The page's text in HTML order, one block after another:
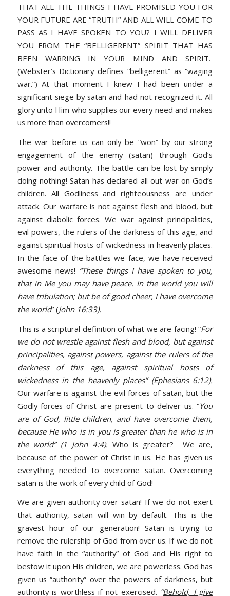
THAT ALL THE THINGS I HAVE PROMISED YOU FOR
YOUR FUTURE ARE “TRUTH” AND ALL WILL COME TO
PASS AS I HAVE SPOKEN TO YOU? I WILL DELIVER
YOU FROM THE “BELLIGERENT” SPIRIT THAT HAS
BEEN WARRING IN YOUR MIND AND SPIRIT.
(Webster’s Dictionary defines “belligerent” as “waging
war.”) At that moment I knew I had been under a
significant siege by satan and had not recognized it. All
glory unto Him who supplies our every need and makes
us more than overcomers!!
The war before us can only be “won” by our strong
engagement of the enemy (satan) through God’s
power and authority. The battle can be lost by simply
doing nothing! Satan has declared all out war on God’s
children. All Godliness and righteousness are under
attack. Our warfare is not against flesh and blood, but
against diabolic forces. We war against principalities,
evil powers, the rulers of the darkness of this age, and
against spiritual hosts of wickedness in heavenly places.
In the face of the battles we face, we have received
awesome news! “These things I have spoken to you,
that in Me you may have peace. In the world you will
have tribulation; but be of good cheer, I have overcome
the world” (John 16:33).
This is a scriptural definition of what we are facing! “For
we do not wrestle against flesh and blood, but against
principalities, against powers, against the rulers of the
darkness of this age, against spiritual hosts of
wickedness in the heavenly places” (Ephesians 6:12).
Our warfare is against the evil forces of satan, but the
Godly forces of Christ are present to deliver us. “You
are of God, little children, and have overcome them,
because He who is in you is greater than he who is in
the world” (1 John 4:4). Who is greater? We are,
because of the power of Christ in us. He has given us
everything needed to overcome satan. Overcoming
satan is the work of every child of God!
We are given authority over satan! If we do not exert
that authority, satan will win by default. This is the
gravest hour of our generation! Satan is trying to
remove the rulership of God from over us. If we do not
have faith in the “authority” of God and His right to
bestow it upon His children, we are powerless. God has
given us “authority” over the powers of darkness, but
authority is worthless if not exercised. “Behold, I give